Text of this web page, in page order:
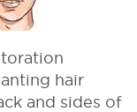
hair
and sides of